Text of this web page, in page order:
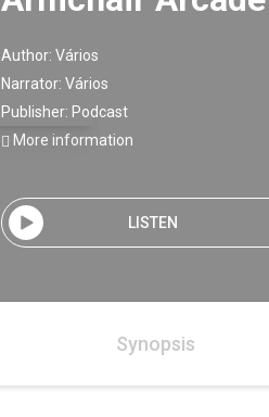
Author: Vários
Narrator: Vários
Publisher: Podcast
More information
LISTEN
Synopsis